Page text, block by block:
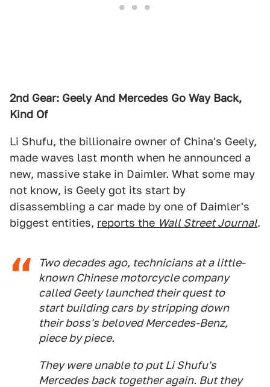
2nd Gear: Geely And Mercedes Go Way Back,
Kind Of
Li Shufu, the billionaire owner of China's Geely,
made waves last month when he announced a
new, massive stake in Daimler. What some may
not know, is Geely got its start by
disassembling a car made by one of Daimler's
biggest entities, reports the Wall Street Journal.
Two decades ago, technicians at a little-
known Chinese motorcycle company
called Geely launched their quest to
start building cars by stripping down
their boss's beloved Mercedes-Benz,
piece by piece.
They were unable to put Li Shufu's
Mercedes back together again. But they